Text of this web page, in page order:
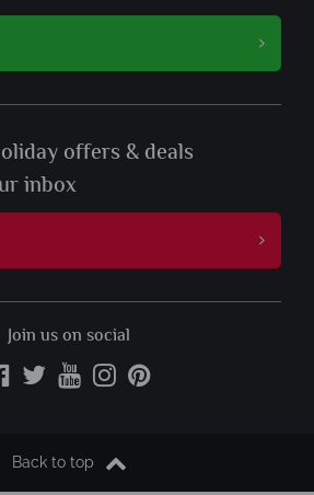
offers & deals
inbox
Join us on social
Back to top